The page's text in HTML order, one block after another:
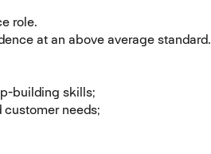
role.
at an above average standard.
building skills;
needs;